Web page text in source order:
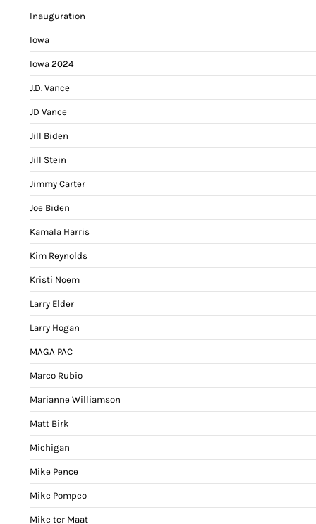
Inauguration
Iowa
Iowa 2024
J.D. Vance
JD Vance
Jill Biden
Jill Stein
Jimmy Carter
Joe Biden
Kamala Harris
Kim Reynolds
Kristi Noem
Larry Elder
Larry Hogan
MAGA PAC
Marco Rubio
Marianne Williamson
Matt Birk
Michigan
Mike Pence
Mike Pompeo
Mike ter Maat